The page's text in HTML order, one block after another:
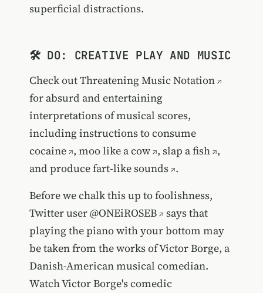
superficial distractions.
🛠️ DO: CREATIVE PLAY AND MUSIC
Check outThreatening Music Notation
for absurd and entertaining
interpretations of musical scores,
including instructions toconsume
cocaine , moo like a cow , slap a fish ,
and producefart-like sounds .
Before we chalk this up to foolishness,
Twitter user@ONEiROSEB
says that
playing the piano with your bottom may
be taken from the works of Victor Borge, a
Danish-American musical comedian.
Watch Victor Borge's comedic